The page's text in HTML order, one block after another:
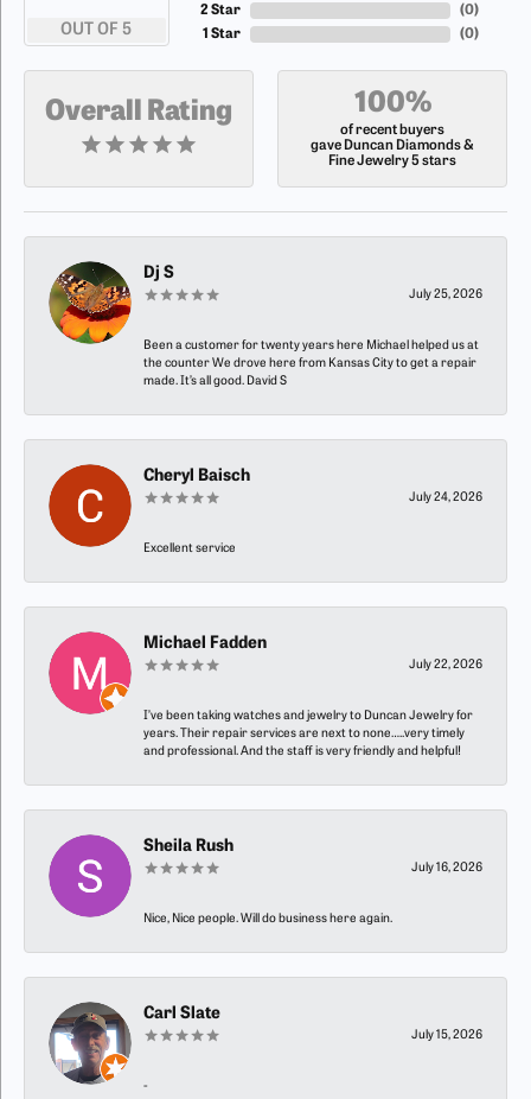
OUT OF 5
2 Star
1 Star
(0)
(0)
Overall Rating 100%
of recent buyers
gave Duncan Diamonds &
Fine Jewelry 5 stars
Dj S
July 25, 2026
Been a customer for twenty years here Michael helped us at
the counter We drove here from Kansas City to get a repair
made. It’s all good. David S
Cheryl Baisch
July 24, 2026
Excellent service
Michael Fadden
July 22, 2026
I’ve been taking watches and jewelry to Duncan Jewelry for
years. Their repair services are next to none…..very timely
and professional. And the staff is very friendly and helpful!
Sheila Rush
July 16, 2026
Nice, Nice people. Will do business here again.
Carl Slate
July 15, 2026
-